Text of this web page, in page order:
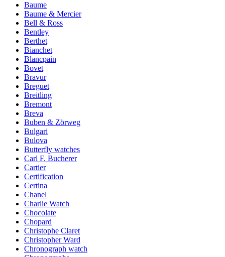
Baume
Baume & Mercier
Bell & Ross
Bentley
Berthet
Bianchet
Blancpain
Bovet
Bravur
Breguet
Breitling
Bremont
Breva
Buben & Zörweg
Bulgari
Bulova
Butterfly watches
Carl F. Bucherer
Cartier
Certification
Certina
Chanel
Charlie Watch
Chocolate
Chopard
Christophe Claret
Christopher Ward
Chronograph watch